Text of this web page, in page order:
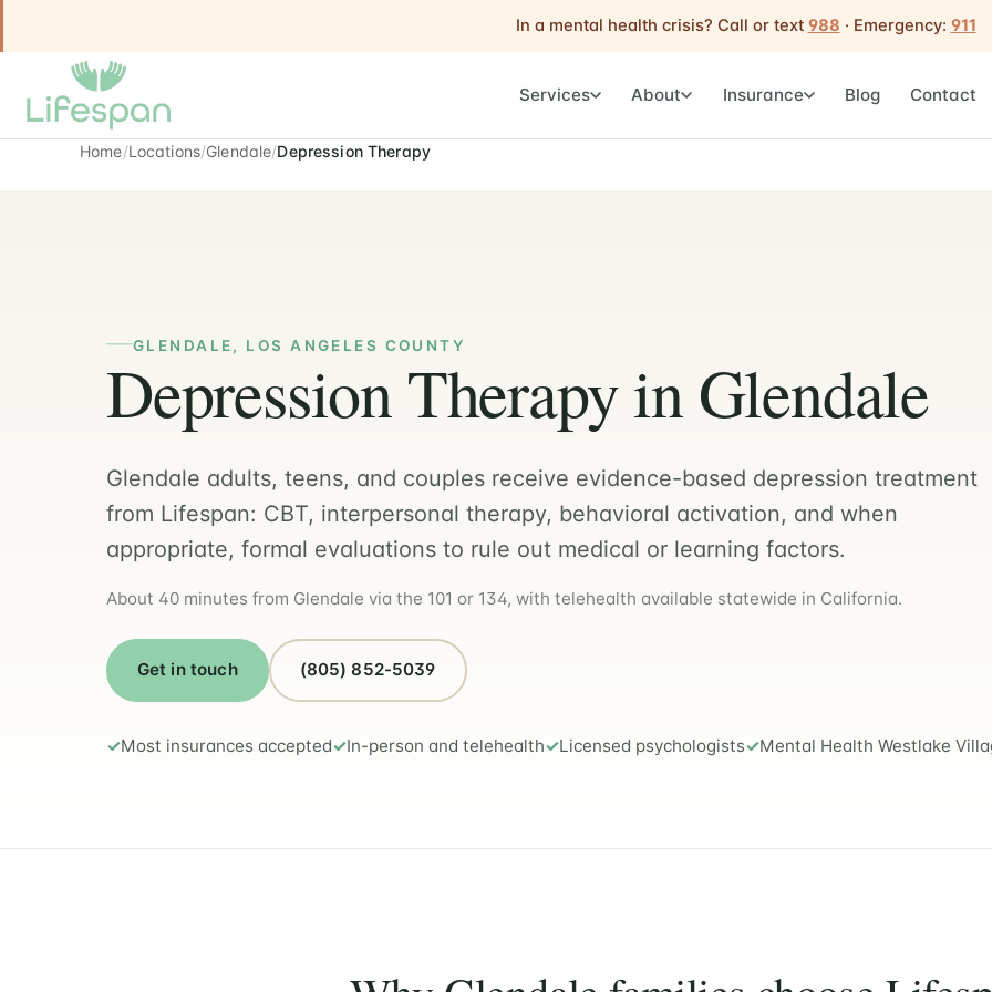
In a mental health crisis? Call or text 988 · Emergency: 911
Services About Insurance Blog Contact
Home Locations Glendale Depression Therapy
GLENDALE, LOS ANGELES COUNTY
Depression Therapy in Glendale
Glendale adults, teens, and couples receive evidence-based depression treatment
from Lifespan: CBT, interpersonal therapy, behavioral activation, and when
appropriate, formal evaluations to rule out medical or learning factors.
About 40 minutes from Glendale via the 101 or 134, with telehealth available statewide in California.
Get in touch (805) 852-5039
Most insurances accepted In-person and telehealth Licensed psychologists Mental Health Westlake